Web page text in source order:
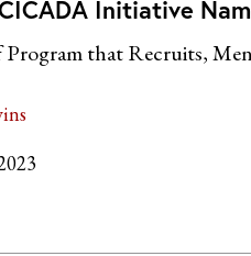
Initiative
Program that Recruits,